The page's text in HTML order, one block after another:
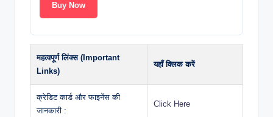
Buy Now
महत्वपूर्ण लिंक्स (Important
Links)
यहाँ क्लिक करें
क्रेडिट कार्ड और फाइनेंस की
जानकारी :
Click Here